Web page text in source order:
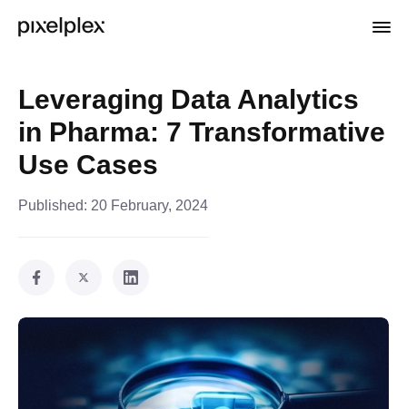
Leveraging Data Analytics
in Pharma: 7 Transformative
Use Cases
Published: 20 February, 2024